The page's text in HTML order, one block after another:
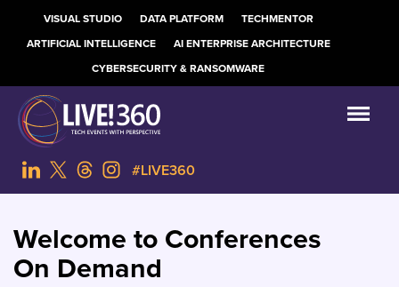
VISUAL STUDIO DATA PLATFORM
TECHMENTOR
ARTIFICIAL INTELLIGENCE
AI ENTERPRISE ARCHITECTURE
CYBERSECURITY & RANSOMWARE
#LIVE360
Welcome to Conferences
On Demand